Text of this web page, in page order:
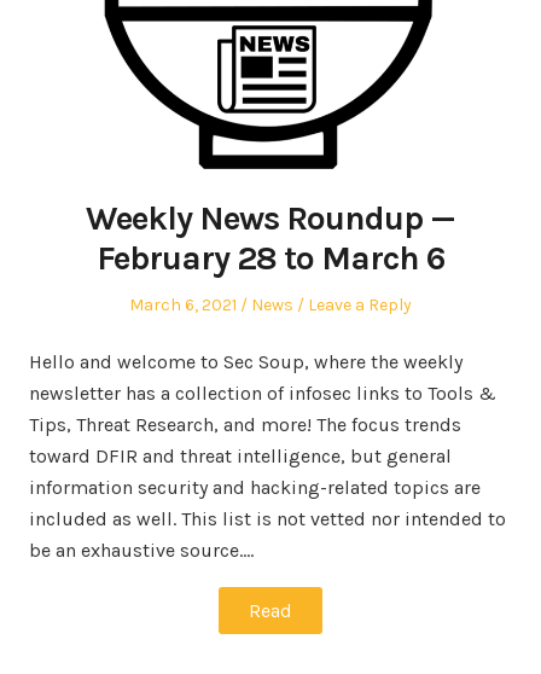
Weekly News Roundup —
February 28 to March 6
Posted
March 6, 2021
Posted
News Leave a Reply
Hello and welcome to Sec Soup, where the weekly
newsletter has a collection of infosec links to Tools &
Tips, Threat Research, and more! The focus trends
toward DFIR and threat intelligence, but general
information security and hacking-related topics are
included as well. This list is not vetted nor intended to
be an exhaustive source.…
Read